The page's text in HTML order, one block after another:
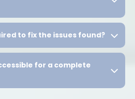
to fix the issues found?
for a complete